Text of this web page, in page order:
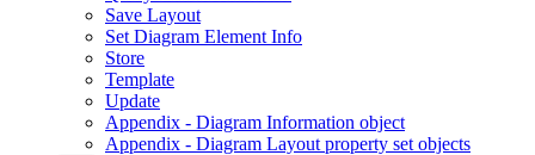
Save Layout
Set Diagram Element Info
Store
Template
Update
Appendix - Diagram Information object
Appendix - Diagram Layout property set objects